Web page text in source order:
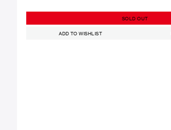
SOLD OUT
ADD TO WISHLIST